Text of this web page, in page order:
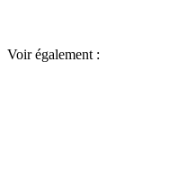
Voir également :